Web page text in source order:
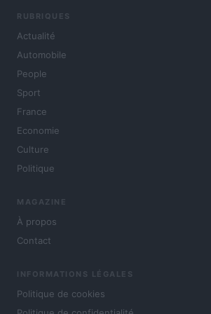
RUBRIQUES
Actualité
Automobile
People
Sport
France
Economie
Culture
Politique
MAGAZINE
À propos
Contact
INFORMATIONS LÉGALES
Politique de cookies